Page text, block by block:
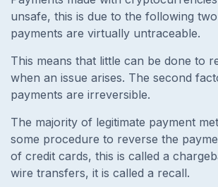
unsafe, this is due to the following
payments are virtually untraceable.
This means that little can be done to
when an issue arises. The second
payments are irreversible.
The majority of legitimate payment
some procedure to reverse the
of credit cards, this is called a
wire transfers, it is called a recall.